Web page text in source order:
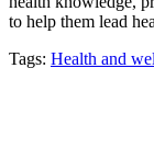
to help them lead
Tags: Health and